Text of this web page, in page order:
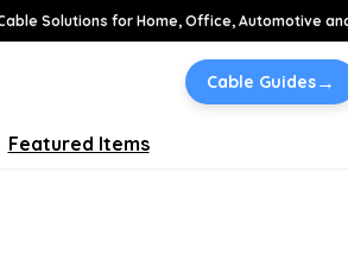
Solutions for Home, Office, Automotive
Cable Guides→
Featured Items